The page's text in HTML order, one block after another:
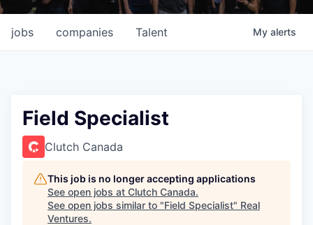
jobs companies Talent My alerts
Field Specialist
Clutch Canada
This job is no longer accepting applications
See open jobs at Clutch Canada.
See open jobs similar to "Field Specialist" Real
Ventures.